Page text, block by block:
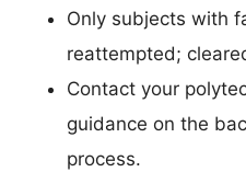
Only subjects with
reattempted;
Contact your
guidance on the
process.